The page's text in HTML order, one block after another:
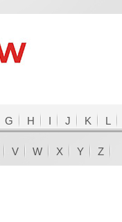
G H I J K L
V W X Y Z